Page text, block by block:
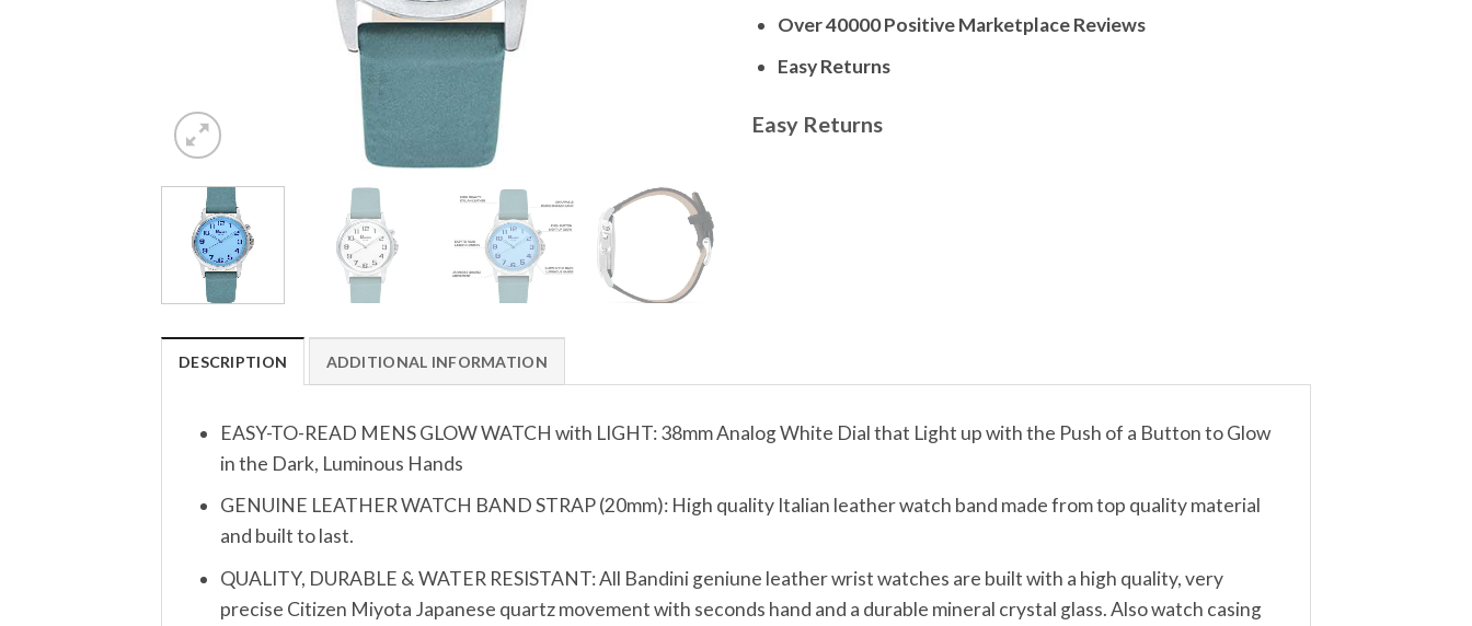
Over 40000 Positive Marketplace Reviews
Easy Returns
Easy Returns
DESCRIPTION ADDITIONAL INFORMATION
EASY-TO-READ MENS GLOW WATCH with LIGHT: 38mm Analog White Dial that Light up with the Push of a Button to Glow
in the Dark, Luminous Hands
GENUINE LEATHER WATCH BAND STRAP (20mm): High quality Italian leather watch band made from top quality material
and built to last.
QUALITY, DURABLE & WATER RESISTANT: All Bandini geniune leather wrist watches are built with a high quality, very
precise Citizen Miyota Japanese quartz movement with seconds hand and a durable mineral crystal glass. Also watch casing